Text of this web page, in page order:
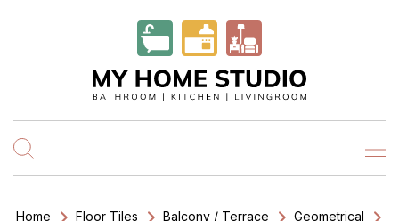
Home Floor Tiles Balcony / Terrace
Geometrical